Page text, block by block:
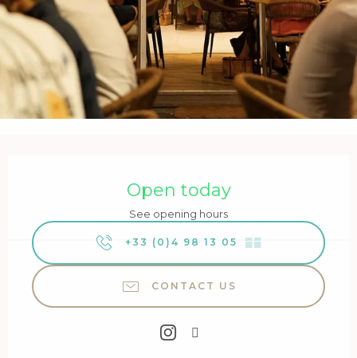
Open today
See opening hours
+33 (0)4 98 13 05 ▒▒
CONTACT US